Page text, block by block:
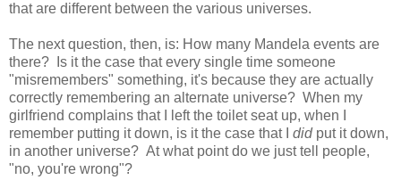
that are different between the various universes.
The next question, then, is: How many Mandela events are
there? Is it the case that every single time someone
"misremembers" something, it's because they are actually
correctly remembering an alternate universe? When my
girlfriend complains that I left the toilet seat up, when I
remember putting it down, is it the case that I didput it down,
in another universe? At what point do we just tell people,
"no, you're wrong"?